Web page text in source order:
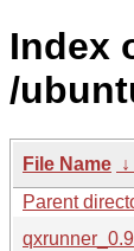
Index
/
File Name ↓
Parent